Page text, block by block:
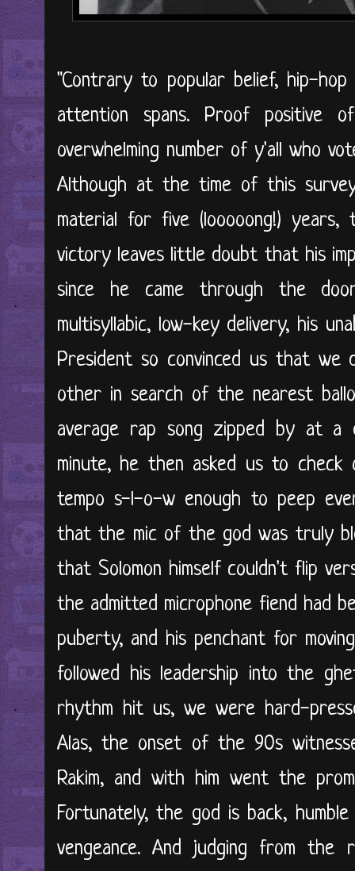
"Contrary to popular belief, hip-
attention spans. Proof
overwhelming number of y'all who
Although at the time of this
material for five (looooong!) years,
victory leaves little doubt that his
since he came through the
multisyllabic, low-key delivery, his
President so convinced us that we
other in search of the nearest
average rap song zipped by at a
minute, he then asked us to check
tempo s-l-o-w enough to peep
that the mic of the god was truly
that Solomon himself couldn't flip
the admitted microphone fiend had
puberty, and his penchant for
followed his leadership into the
rhythm hit us, we were hard-
Alas, the onset of the 90s
Rakim, and with him went the
Fortunately, the god is back,
vengeance. And judging from